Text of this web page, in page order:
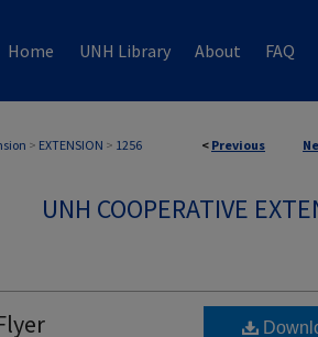
Home UNH Library About FAQ
< Previous
> EXTENSION > 1256
UNH COOPERATIVE